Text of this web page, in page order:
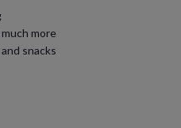
more
snacks